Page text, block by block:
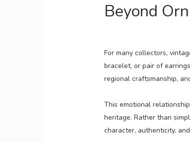
Beyond
For many collectors,
bracelet, or pair of
regional craftsmanship,
This emotional
heritage. Rather than
character, authenticity,